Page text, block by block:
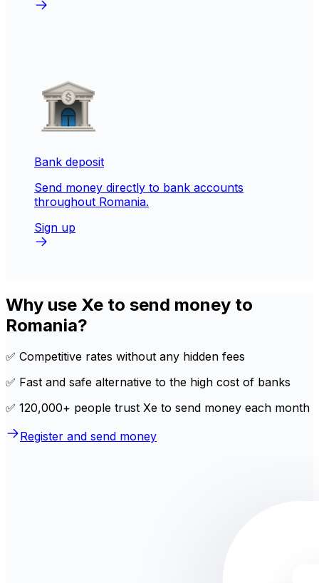
Bank deposit
Send money directly to bank accounts
throughout Romania.
Sign up
Why use Xe to send money to
Romania?
✅ Competitive rates without any hidden fees
✅ Fast and safe alternative to the high cost of banks
✅ 120,000+ people trust Xe to send money each month
Register and send money